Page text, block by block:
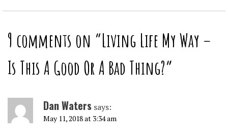
9 comments on “Living Life My Way –
Is This A Good Or A Bad Thing?”
Dan Waters says:
May 11, 2018 at 3:34 am